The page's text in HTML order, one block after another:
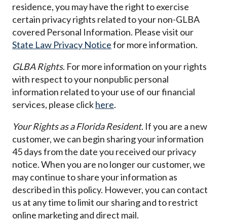
residence, you may have the right to exercise
certain privacy rights related to your non-GLBA
covered Personal Information. Please visit our
State Law Privacy Noticefor more information.
GLBA Rights. For more information on your rights
with respect to your nonpublic personal
information related to your use of our financial
services, please clickhere.
Your Rights as a Florida Resident. If you are a new
customer, we can begin sharing your information
45 days from the date you received our privacy
notice. When you are no longer our customer, we
may continue to share your information as
described in this policy. However, you can contact
us at any time to limit our sharing and to restrict
online marketing and direct mail.